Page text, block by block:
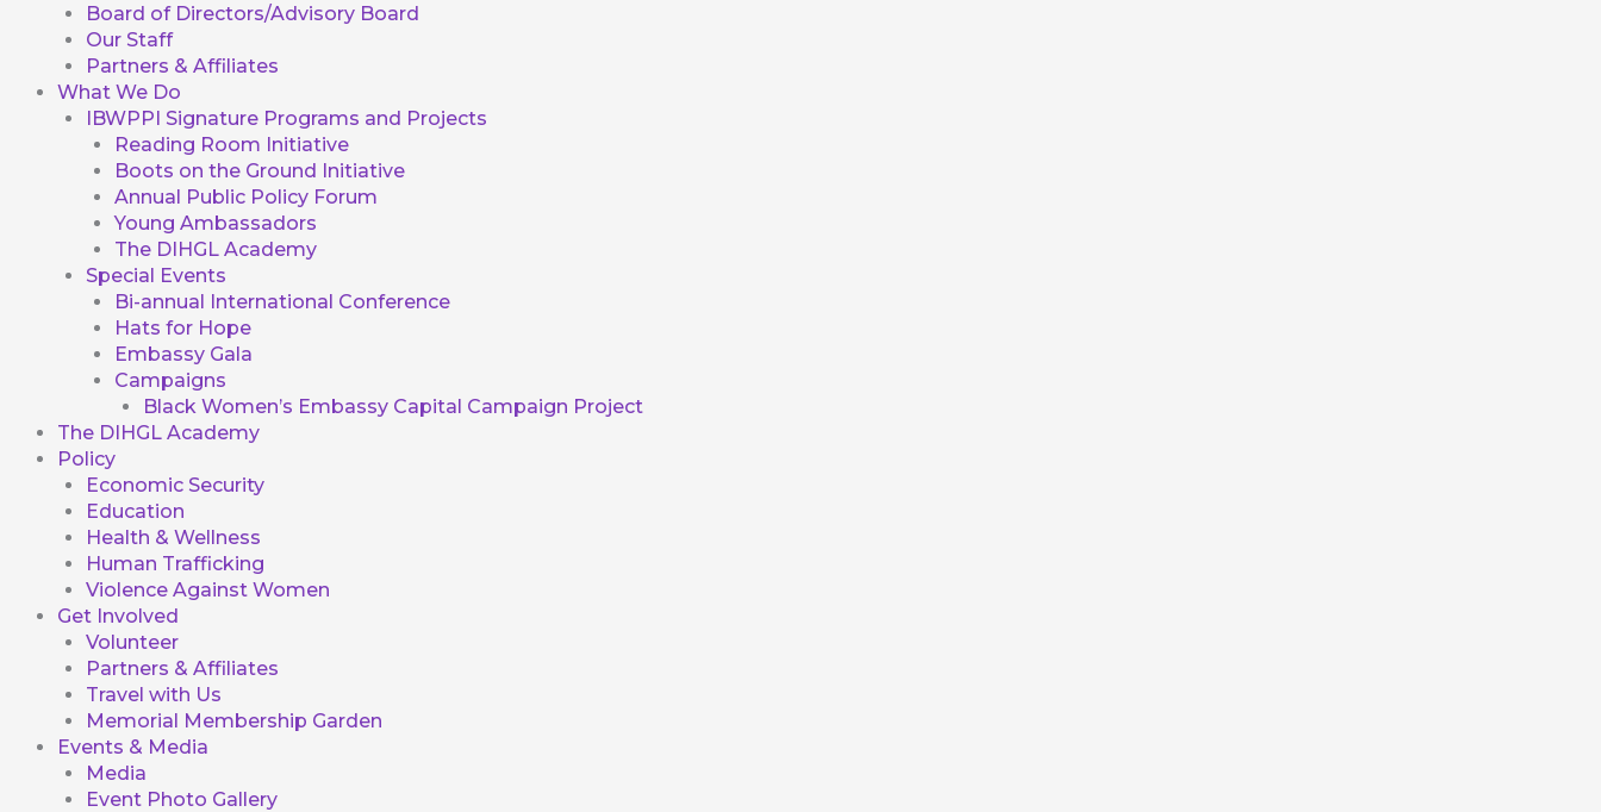
Board of Directors/Advisory Board
Our Staff
Partners & Affiliates
What We Do
IBWPPI Signature Programs and Projects
Reading Room Initiative
Boots on the Ground Initiative
Annual Public Policy Forum
Young Ambassadors
The DIHGL Academy
Special Events
Bi-annual International Conference
Hats for Hope
Embassy Gala
Campaigns
Black Women’s Embassy Capital Campaign Project
The DIHGL Academy
Policy
Economic Security
Education
Health & Wellness
Human Trafficking
Violence Against Women
Get Involved
Volunteer
Partners & Affiliates
Travel with Us
Memorial Membership Garden
Events & Media
Media
Event Photo Gallery